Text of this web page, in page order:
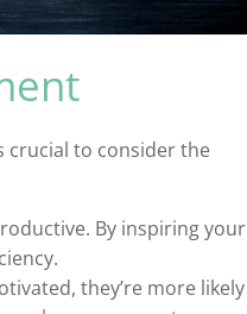
crucial to consider the
By inspiring your
they’re more likely